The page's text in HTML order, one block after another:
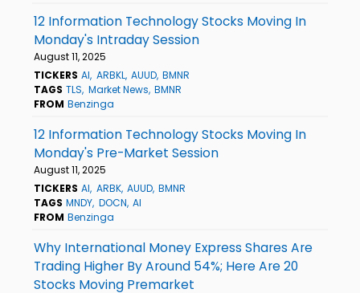
12 Information Technology Stocks Moving In
Monday's Intraday Session
August 11, 2025
TICKERS AI ARBKL AUUD BMNR
TAGS TLS Market News BMNR
FROM Benzinga
12 Information Technology Stocks Moving In
Monday's Pre-Market Session
August 11, 2025
TICKERS AI ARBK AUUD BMNR
TAGS MNDY DOCN AI
FROM Benzinga
Why International Money Express Shares Are
Trading Higher By Around 54%; Here Are 20
Stocks Moving Premarket